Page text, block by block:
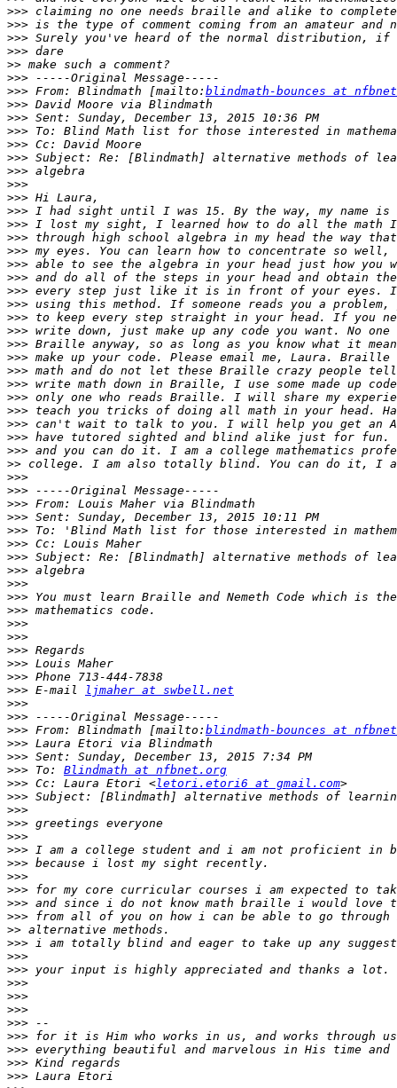
>>>
>>>
>>>
>>>
>>
>>>
>>> From: Blindmath [mailto: blindmath-bounces at
>>>
>>>
>>>
>>>
>>>
>>>
>>>
>>>
>>>
>>>
>>>
>>>
>>>
>>>
>>>
>>>
>>>
>>>
>>>
>>>
>>>
>>>
>>>
>>>
>>>
>>>
>>>
>>
>>>
>>>
>>>
>>>
>>>
>>>
>>>
>>>
>>>
>>>
>>>
>>>
>>>
>>>
>>>
>>>
>>> E-mail
ljmaher at swbell.net
>>>
>>>
>>> From: Blindmath [mailto: blindmath-bounces at
>>>
>>>
>>> To: Blindmath at nfbnet.org
>>> Cc: Laura Etori <letori.etori6 at gmail.com
>>>
>>>
>>>
>>>
>>>
>>>
>>>
>>>
>>>
>>>
>>
>>>
>>>
>>>
>>>
>>>
>>>
>>>
>>>
>>>
>>>
>>>